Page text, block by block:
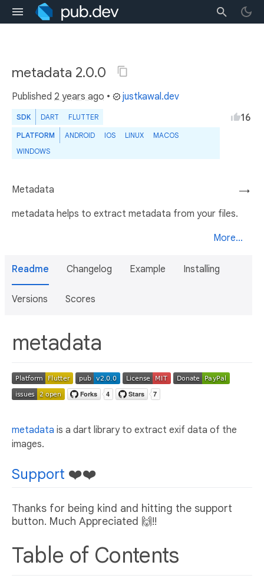
metadata 2.0.0
Published 2 years ago • justkawal.dev
SDK DART FLUTTER
PLATFORM ANDROID IOS LINUX
MACOS
WINDOWS
16
→
Metadata
metadata helps to extract metadata from your files.
More...
Readme Changelog Example Installing
Versions Scores
metadata
metadata is a dart library to extract exif data of the
images.
Support ❤️❤️
Thanks for being kind and hitting the support
button. Much Appreciated 🙌!!
Table of Contents